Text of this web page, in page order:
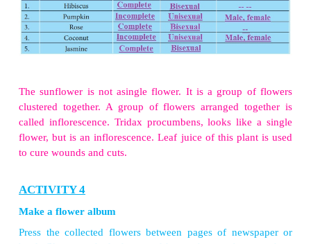
ACTIVITY 2
Take a flower. Dissect as shown longitudinally
inside the flower. Can you identify the male
observe the female reproductive part, gynoecium
and stigma). If they are not seen clearly, gently
sepals and petals. Make a drawing of the
arrangement in your notebook.
ACTIVITY 3
table: